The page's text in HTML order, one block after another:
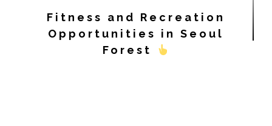
Fitness and Recreation
Opportunities in Seoul
Forest